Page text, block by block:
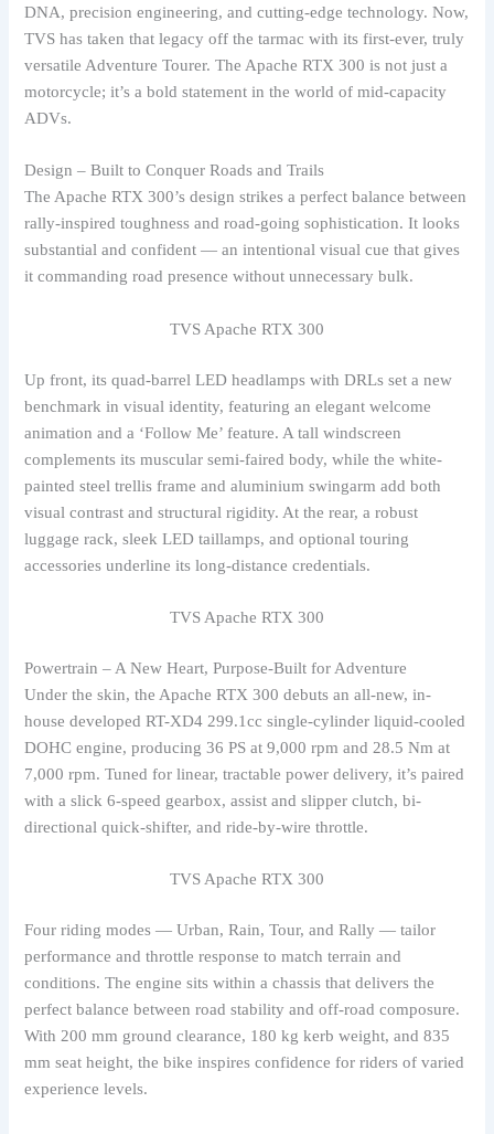
DNA, precision engineering, and cutting-edge technology. Now,
TVS has taken that legacy off the tarmac with its first-ever, truly
versatile Adventure Tourer. The Apache RTX 300 is not just a
motorcycle; it’s a bold statement in the world of mid-capacity
ADVs.
Design – Built to Conquer Roads and Trails
The Apache RTX 300’s design strikes a perfect balance between
rally-inspired toughness and road-going sophistication. It looks
substantial and confident — an intentional visual cue that gives
it commanding road presence without unnecessary bulk.
TVS Apache RTX 300
Up front, its quad-barrel LED headlamps with DRLs set a new
benchmark in visual identity, featuring an elegant welcome
animation and a ‘Follow Me’ feature. A tall windscreen
complements its muscular semi-faired body, while the white-
painted steel trellis frame and aluminium swingarm add both
visual contrast and structural rigidity. At the rear, a robust
luggage rack, sleek LED taillamps, and optional touring
accessories underline its long-distance credentials.
TVS Apache RTX 300
Powertrain – A New Heart, Purpose-Built for Adventure
Under the skin, the Apache RTX 300 debuts an all-new, in-
house developed RT-XD4 299.1cc single-cylinder liquid-cooled
DOHC engine, producing 36 PS at 9,000 rpm and 28.5 Nm at
7,000 rpm. Tuned for linear, tractable power delivery, it’s paired
with a slick 6-speed gearbox, assist and slipper clutch, bi-
directional quick-shifter, and ride-by-wire throttle.
TVS Apache RTX 300
Four riding modes — Urban, Rain, Tour, and Rally — tailor
performance and throttle response to match terrain and
conditions. The engine sits within a chassis that delivers the
perfect balance between road stability and off-road composure.
With 200 mm ground clearance, 180 kg kerb weight, and 835
mm seat height, the bike inspires confidence for riders of varied
experience levels.